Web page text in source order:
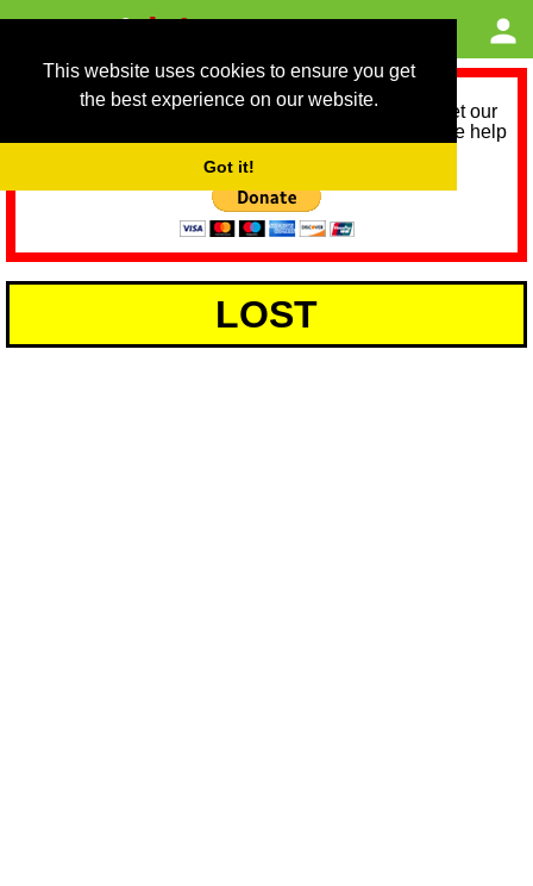
This website uses cookies to ensure you get
the best experience on our website.
Got it!
As we provide a free service, we need help to meet our
service running costs for the next 12 months. Please help
LOST